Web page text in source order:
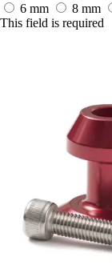
6 mm 8 mm
This field is required